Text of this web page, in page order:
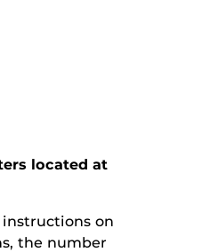
located at
on
the number